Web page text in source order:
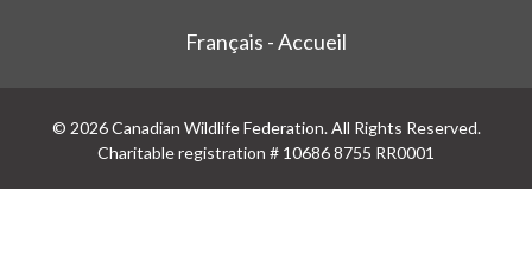
Français - Accueil
© 2026 Canadian Wildlife Federation. All Rights Reserved.
Charitable registration # 10686 8755 RR0001